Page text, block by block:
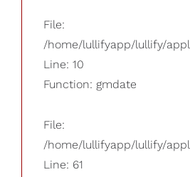
File:
/home/lullifyapp/lullify/
Line: 10
Function: gmdate
File:
/home/lullifyapp/lullify/
Line: 61